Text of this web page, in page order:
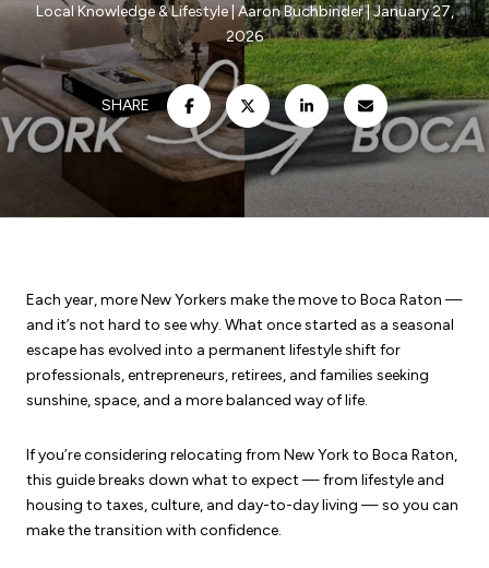
Local Knowledge & Lifestyle Aaron Buchbinder January 27,
2026
SHARE
Each year, more New Yorkers make the move to Boca Raton —
and it’s not hard to see why. What once started as a seasonal
escape has evolved into a permanent lifestyle shift for
professionals, entrepreneurs, retirees, and families seeking
sunshine, space, and a more balanced way of life.
If you’re considering relocating from New York to Boca Raton,
this guide breaks down what to expect — from lifestyle and
housing to taxes, culture, and day-to-day living — so you can
make the transition with confidence.